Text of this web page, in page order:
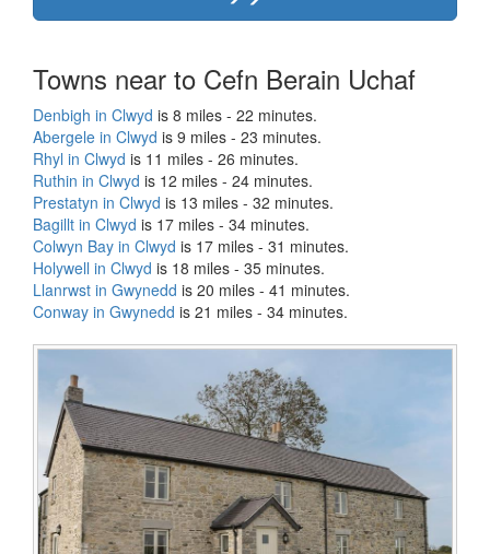
Towns near to Cefn Berain Uchaf
Denbigh in Clwyd is 8 miles - 22 minutes.
Abergele in Clwyd is 9 miles - 23 minutes.
Rhyl in Clwyd is 11 miles - 26 minutes.
Ruthin in Clwyd is 12 miles - 24 minutes.
Prestatyn in Clwyd is 13 miles - 32 minutes.
Bagillt in Clwyd is 17 miles - 34 minutes.
Colwyn Bay in Clwyd is 17 miles - 31 minutes.
Holywell in Clwyd is 18 miles - 35 minutes.
Llanrwst in Gwynedd is 20 miles - 41 minutes.
Conway in Gwynedd is 21 miles - 34 minutes.